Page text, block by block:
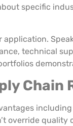
specific
application.
technical
Chain
override quality